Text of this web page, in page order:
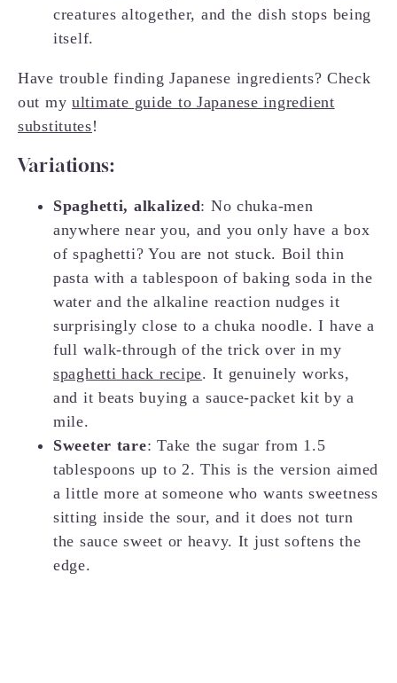
creatures altogether, and the dish stops being
itself.
Have trouble finding Japanese ingredients? Check
out myultimate guide to Japanese ingredient
substitutes!
Variations:
Spaghetti, alkalized: No chuka-men
anywhere near you, and you only have a box
of spaghetti? You are not stuck. Boil thin
pasta with a tablespoon of baking soda in the
water and the alkaline reaction nudges it
surprisingly close to a chuka noodle. I have a
full walk-through of the trick over in my
spaghetti hack recipe. It genuinely works,
and it beats buying a sauce-packet kit by a
mile.
Sweeter tare: Take the sugar from 1.5
tablespoons up to 2. This is the version aimed
a little more at someone who wants sweetness
sitting inside the sour, and it does not turn
the sauce sweet or heavy. It just softens the
edge.